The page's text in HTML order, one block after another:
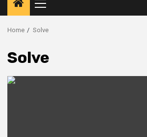
Primary
Menu
Home Solve
Solve